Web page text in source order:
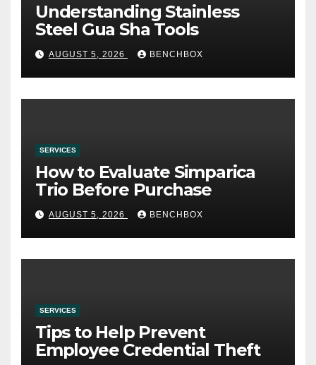
Understanding Stainless
Steel Gua Sha Tools
AUGUST 5, 2026 BENCHBOX
SERVICES
How to Evaluate Simparica
Trio Before Purchase
AUGUST 5, 2026 BENCHBOX
SERVICES
Tips to Help Prevent
Employee Credential Theft